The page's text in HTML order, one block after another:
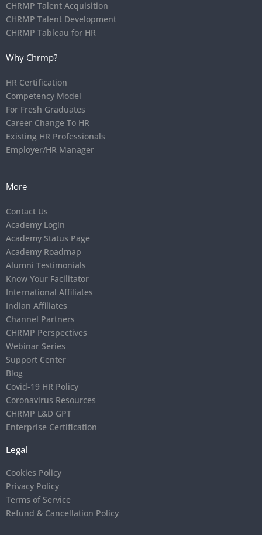
CHRMP Talent Acquisition
CHRMP Talent Development
CHRMP Tableau for HR
Why Chrmp?
HR Certification
Competency Model
For Fresh Graduates
Career Change To HR
Existing HR Professionals
Employer/HR Manager
More
Contact Us
Academy Login
Academy Status Page
Academy Roadmap
Alumni Testimonials
Know Your Facilitator
International Affiliates
Indian Affiliates
Channel Partners
CHRMP Perspectives
Webinar Series
Support Center
Blog
Covid-19 HR Policy
Coronavirus Resources
CHRMP L&D GPT
Enterprise Certification
Legal
Cookies Policy
Privacy Policy
Terms of Service
Refund & Cancellation Policy